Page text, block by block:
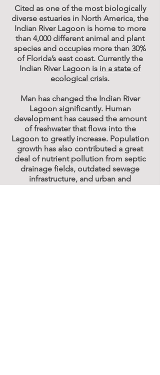
Cited as one of the most biologically
diverse estuaries in North America, the
Indian River Lagoon is home to more
than 4,000 different animal and plant
species and occupies more than 30%
of Florida’s east coast. Currently the
Indian River Lagoon is in a state of
ecological crisis.
Man has changed the Indian River
Lagoon significantly. Human
development has caused the amount
of freshwater that flows into the
Lagoon to greatly increase. Population
growth has also contributed a great
deal of nutrient pollution from septic
drainage fields, outdated sewage
infrastructure, and urban and